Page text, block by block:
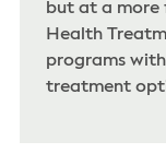
but at a more
Health
programs
treatment